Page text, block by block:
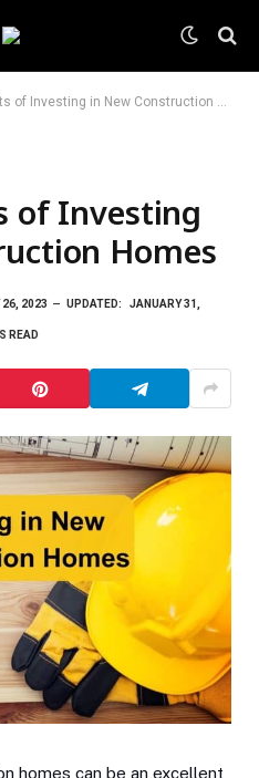
Investing in New Construction Homes
of Investing
Homes
26, 2023 UPDATED: JANUARY 31,
READ
homes can be an excellent